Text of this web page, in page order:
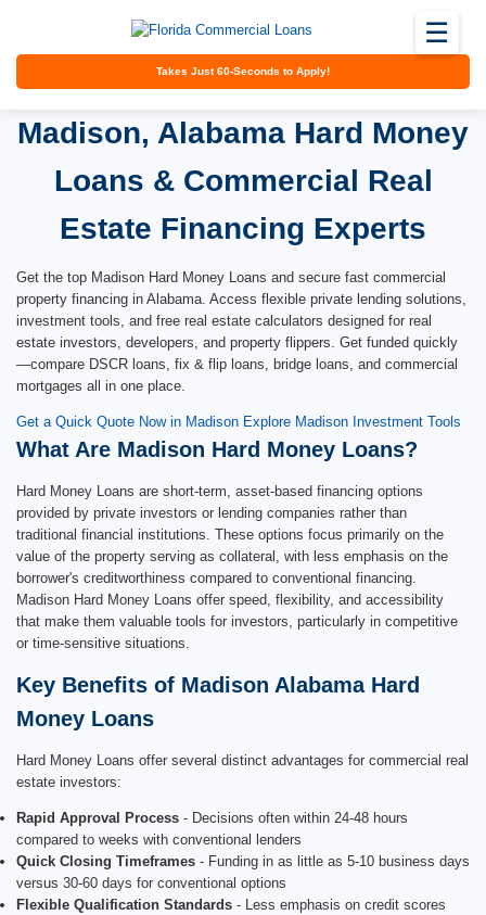
Takes Just 60-Seconds to Apply!
☰
Madison, Alabama Hard Money
Loans & Commercial Real
Estate Financing Experts
Get the top Madison Hard Money Loans and secure fast commercial
property financing in Alabama. Access flexible private lending solutions,
investment tools, and free real estate calculators designed for real
estate investors, developers, and property flippers. Get funded quickly
—compare DSCR loans, fix & flip loans, bridge loans, and commercial
mortgages all in one place.
Get a Quick Quote Now in Madison Explore Madison Investment Tools
What Are Madison Hard Money Loans?
Hard Money Loans are short-term, asset-based financing options
provided by private investors or lending companies rather than
traditional financial institutions. These options focus primarily on the
value of the property serving as collateral, with less emphasis on the
borrower's creditworthiness compared to conventional financing.
Madison Hard Money Loans offer speed, flexibility, and accessibility
that make them valuable tools for investors, particularly in competitive
or time-sensitive situations.
Key Benefits of Madison Alabama Hard
Money Loans
Hard Money Loans offer several distinct advantages for commercial real
estate investors:
Rapid Approval Process - Decisions often within 24-48 hours
compared to weeks with conventional lenders
Quick Closing Timeframes - Funding in as little as 5-10 business days
versus 30-60 days for conventional options
Flexible Qualification Standards - Less emphasis on credit scores